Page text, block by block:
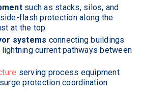
such as stacks, silos, and
flash protection along the
at the top
systems connecting buildings
current pathways between
serving process equipment
protection coordination